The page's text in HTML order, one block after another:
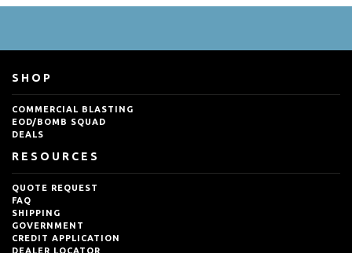
SHOP
COMMERCIAL BLASTING
EOD/BOMB SQUAD
DEALS
RESOURCES
QUOTE REQUEST
FAQ
SHIPPING
GOVERNMENT
CREDIT APPLICATION
DEALER LOCATOR